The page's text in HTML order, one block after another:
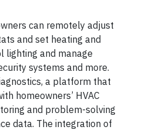
can remotely adjust
and set heating and
lighting and manage
systems and more.
a platform that
homeowners’ HVAC
and problem-solving
data. The integration of